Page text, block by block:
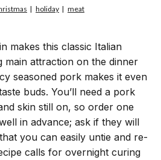
makes this classic Italian
main attraction on the dinner
seasoned pork makes it even
buds. You’ll need a pork
skin still on, so order one
in advance; ask if they will
you can easily untie and re-
calls for overnight curing
holiday meat